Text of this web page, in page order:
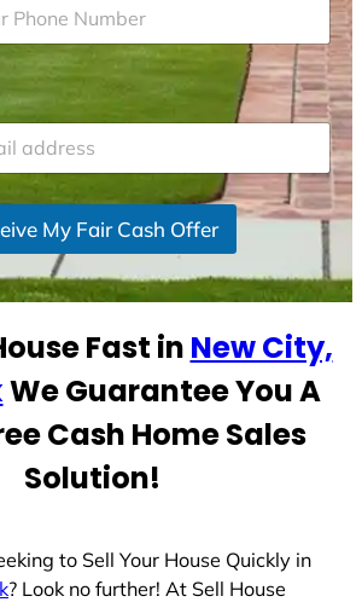
My Fair Cash Offer
Fast in New City,
We Guarantee You A
Cash Home Sales
Solution!
to Sell Your House Quickly in
? Look no further! At Sell House